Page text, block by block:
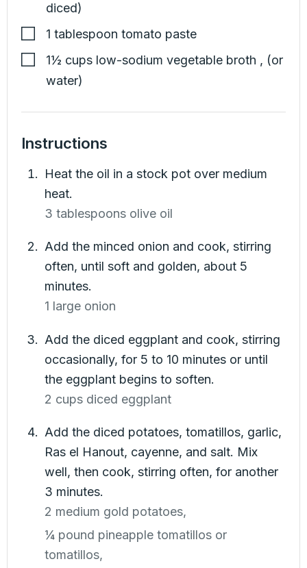
diced)
1 tablespoon tomato paste
1½ cups low-sodium vegetable broth , (or
water)
Instructions
Heat the oil in a stock pot over medium
heat.
3 tablespoons olive oil
Add the minced onion and cook, stirring
often, until soft and golden, about 5
minutes.
1 large onion
Add the diced eggplant and cook, stirring
occasionally, for 5 to 10 minutes or until
the eggplant begins to soften.
2 cups diced eggplant
Add the diced potatoes, tomatillos, garlic,
Ras el Hanout, cayenne, and salt. Mix
well, then cook, stirring often, for another
3 minutes.
2 medium gold potatoes,
¼ pound pineapple tomatillos or
tomatillos,